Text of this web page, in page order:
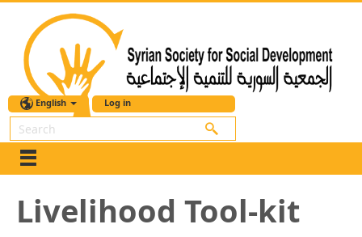
English Log in
Search
Livelihood Tool-kit